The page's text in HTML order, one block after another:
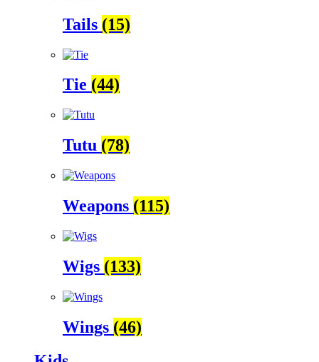
Tails (15)
Tie (44)
Tutu (78)
Weapons (115)
Wigs (133)
Wings (46)